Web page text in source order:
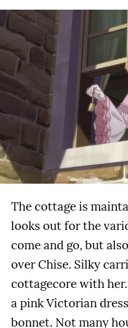
The cottage is
looks out for the
come and go, but
over Chise. Silky
cottagecore with
a pink Victorian
bonnet. Not many